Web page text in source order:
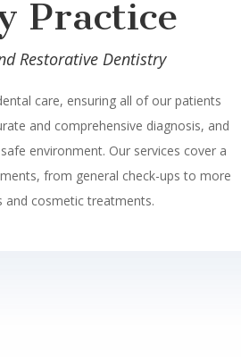
Practice
Restorative Dentistry
care, ensuring all of our patients
and comprehensive diagnosis, and
environment. Our services cover a
from general check-ups to more
and cosmetic treatments.